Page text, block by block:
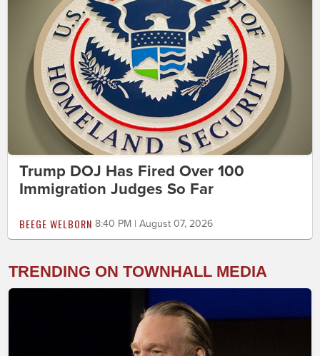
Trump DOJ Has Fired Over 100
Immigration Judges So Far
BEEGE WELBORN 8:40 PM | August 07, 2026
TRENDING ON TOWNHALL MEDIA